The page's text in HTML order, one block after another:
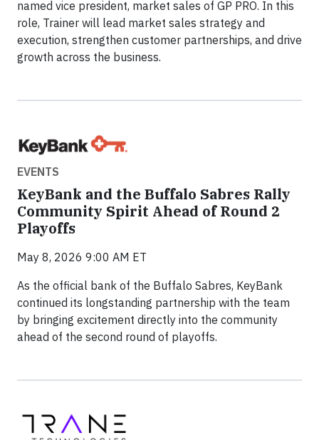
named vice president, market sales of GP PRO. In this
role, Trainer will lead market sales strategy and
execution, strengthen customer partnerships, and drive
growth across the business.
EVENTS
KeyBank and the Buffalo Sabres Rally
Community Spirit Ahead of Round 2
Playoffs
May 8, 2026 9:00 AM ET
As the official bank of the Buffalo Sabres, KeyBank
continued its longstanding partnership with the team
by bringing excitement directly into the community
ahead of the second round of playoffs.